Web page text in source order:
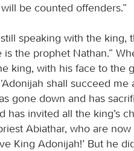
be counted offenders.”
speaking with the king,
is the prophet Nathan.”
king, with his face to the
shall succeed
gone down and has
has invited all the king’s
Abiathar, who are
King Adonijah!’ But he